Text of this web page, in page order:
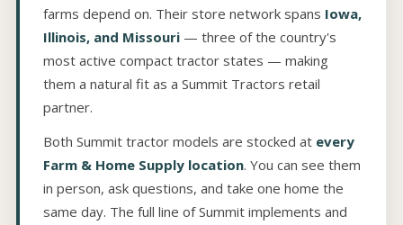
farms depend on. Their store network spans Iowa,
Illinois, and Missouri— three of the country's
most active compact tractor states — making
them a natural fit as a Summit Tractors retail
partner.
Both Summit tractor models are stocked at every
Farm & Home Supply location. You can see them
in person, ask questions, and take one home the
same day. The full line of Summit implements and